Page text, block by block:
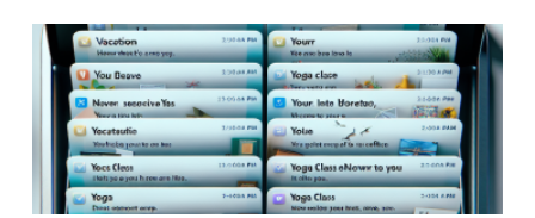
Winning the Open: 50 Examples of Compelling